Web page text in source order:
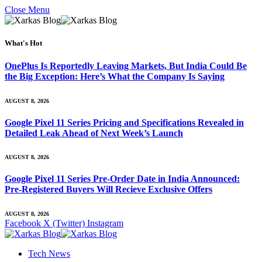
Close Menu
What's Hot
OnePlus Is Reportedly Leaving Markets, But India Could Be
the Big Exception: Here’s What the Company Is Saying
AUGUST 8, 2026
Google Pixel 11 Series Pricing and Specifications Revealed in
Detailed Leak Ahead of Next Week’s Launch
AUGUST 8, 2026
Google Pixel 11 Series Pre-Order Date in India Announced:
Pre-Registered Buyers Will Recieve Exclusive Offers
AUGUST 8, 2026
Facebook X (Twitter) Instagram
Tech News